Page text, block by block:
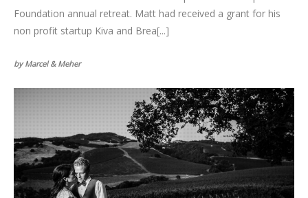
Foundation annual retreat. Matt had received a grant for his
non profit startup Kiva and Brea[...]
by Marcel & Meher